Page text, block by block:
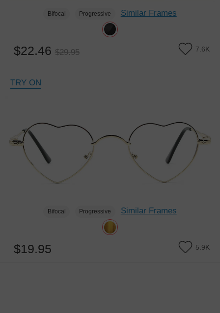
Bifocal Progressive Similar Frames
$22.46 $29.95 7.6K
TRY ON
Bifocal Progressive Similar Frames
$19.95 5.9K